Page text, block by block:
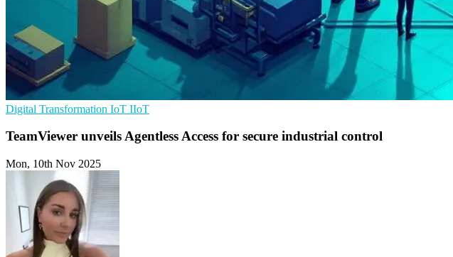
Digital Transformation IoT IIoT
TeamViewer unveils Agentless Access for secure industrial control
Mon, 10th Nov 2025